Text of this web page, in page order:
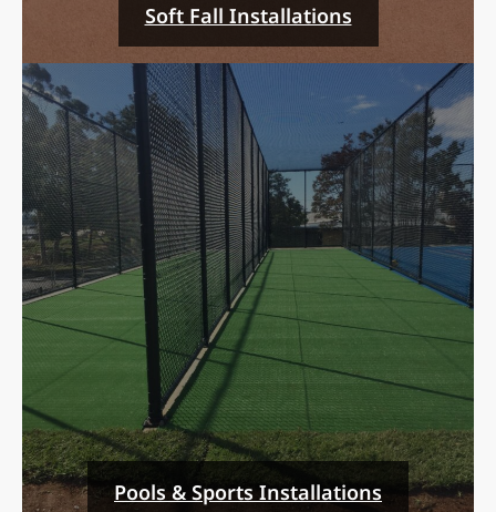
Soft Fall Installations
Pools & Sports Installations